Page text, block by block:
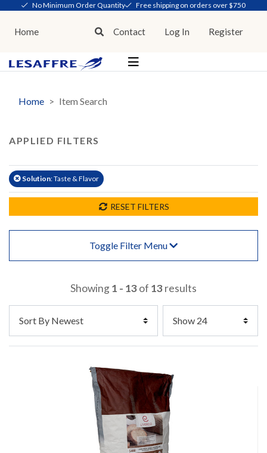
No Minimum Order Quantity Free shipping on orders over $750
Home Contact Log In Register
Home Item Search
APPLIED FILTERS
Solution: Taste & Flavor
RESET FILTERS
Toggle Filter Menu
Showing1 - 13of 13results